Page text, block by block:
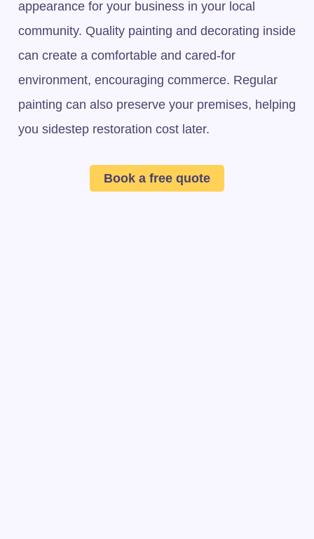
appearance for your business in your local
community. Quality painting and decorating inside
can create a comfortable and cared-for
environment, encouraging commerce. Regular
painting can also preserve your premises, helping
you sidestep restoration cost later.
Book a free quote